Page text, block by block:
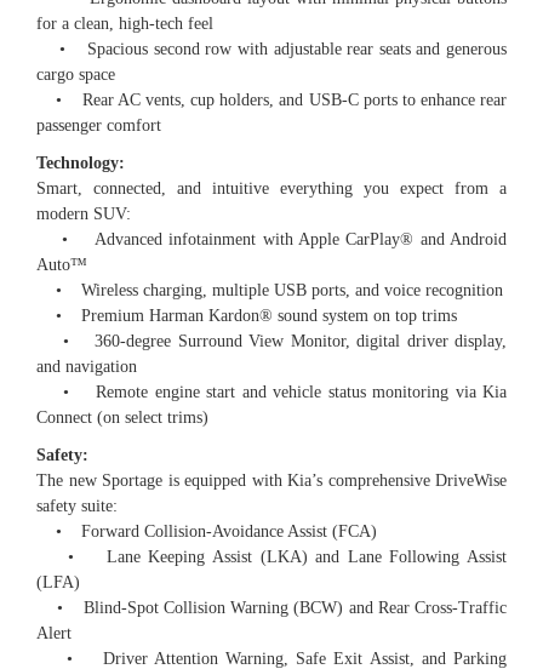
for a clean, high-tech feel
• Spacious second row with adjustable rear seats and generous
cargo space
• Rear AC vents, cup holders, and USB-C ports to enhance rear
passenger comfort
Technology:
Smart, connected, and intuitive everything you expect from a
modern SUV:
• Advanced infotainment with Apple CarPlay®️ and Android
Auto™️
• Wireless charging, multiple USB ports, and voice recognition
• Premium Harman Kardon®️ sound system on top trims
• 360-degree Surround View Monitor, digital driver display,
and navigation
• Remote engine start and vehicle status monitoring via Kia
Connect (on select trims)
Safety:
The new Sportage is equipped with Kia’s comprehensive DriveWise
safety suite:
• Forward Collision-Avoidance Assist (FCA)
• Lane Keeping Assist (LKA) and Lane Following Assist
(LFA)
• Blind-Spot Collision Warning (BCW) and Rear Cross-Traffic
Alert
• Driver Attention Warning, Safe Exit Assist, and Parking